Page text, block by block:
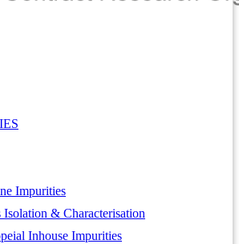
Impurities
Isolation & Characterisation
Inhouse Impurities